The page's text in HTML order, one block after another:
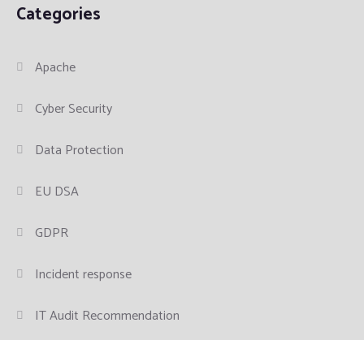
Categories
Apache
Cyber Security
Data Protection
EU DSA
GDPR
Incident response
IT Audit Recommendation